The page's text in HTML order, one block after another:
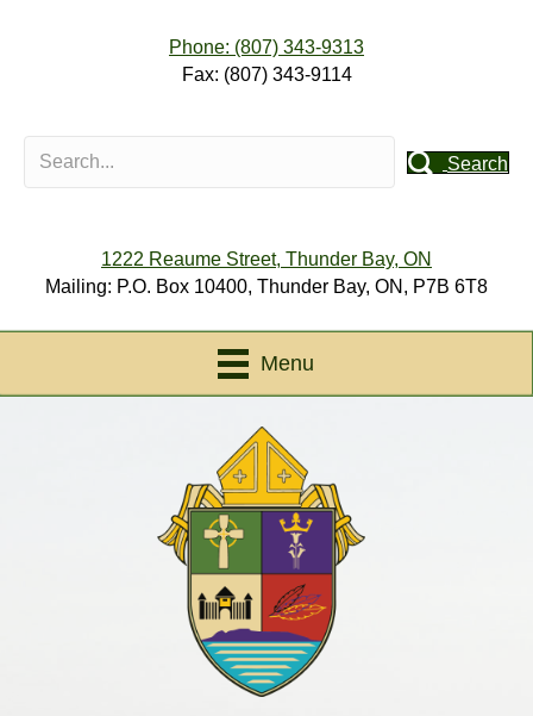
Phone: (807) 343-9313
Fax: (807) 343-9114
Search
1222 Reaume Street, Thunder Bay, ON
Mailing: P.O. Box 10400, Thunder Bay, ON, P7B 6T8
Menu